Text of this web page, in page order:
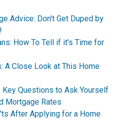
Advice: Don't Get Duped by
How To Tell if it's Time for
A Close Look at This Home
Key Questions to Ask Yourself
Mortgage Rates
After Applying for a Home